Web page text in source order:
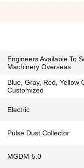
Engineers Available To
Machinery Overseas
Blue, Gray, Red, Yellow
Customized
Electric
Pulse Dust Collector
MGDM-5.0